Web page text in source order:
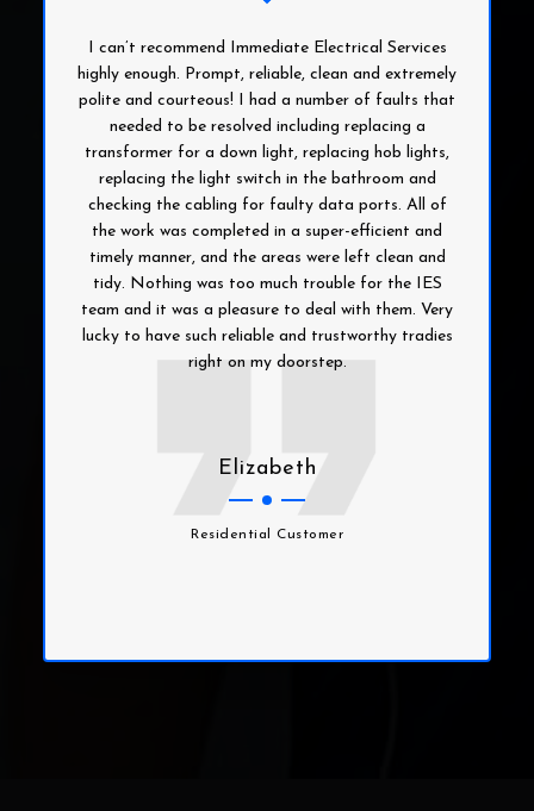
I can’t recommend Immediate Electrical Services
highly enough. Prompt, reliable, clean and extremely
polite and courteous! I had a number of faults that
needed to be resolved including replacing a
transformer for a down light, replacing hob lights,
replacing the light switch in the bathroom and
checking the cabling for faulty data ports. All of
the work was completed in a super-efficient and
timely manner, and the areas were left clean and
tidy. Nothing was too much trouble for the IES
team and it was a pleasure to deal with them. Very
lucky to have such reliable and trustworthy tradies
right on my doorstep.
Elizabeth
Residential Customer